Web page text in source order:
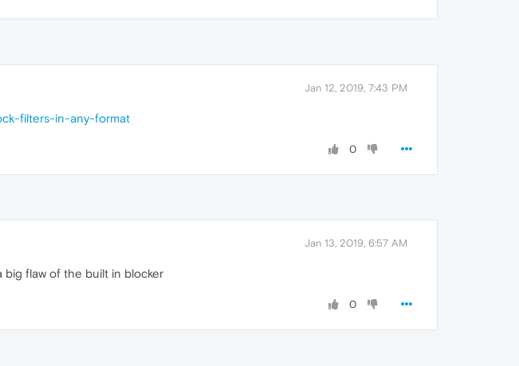
Jan 12, 2019, 7:43 PM
filters-in-any-format
0
Jan 13, 2019, 6:57 AM
big flaw of the built in blocker
0